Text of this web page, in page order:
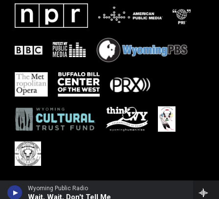
Wyoming Public Radio
Wait, Wait, Don't Tell Me